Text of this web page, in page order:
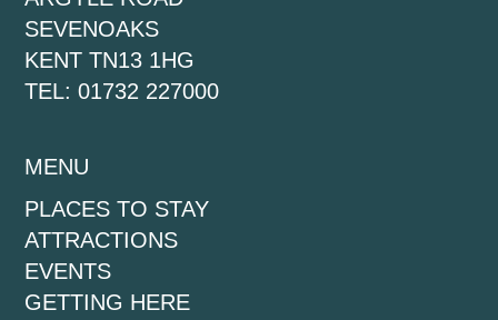
SEVENOAKS
KENT TN13 1HG
TEL: 01732 227000
MENU
PLACES TO STAY
ATTRACTIONS
EVENTS
GETTING HERE